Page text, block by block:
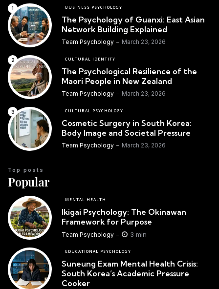
BUSINESS PSYCHOLOGY
The Psychology of Guanxi: East Asian
Network Building Explained
Team Psychology March 23, 2026
CULTURAL IDENTITY
The Psychological Resilience of the
Maori People in New Zealand
Team Psychology March 23, 2026
CULTURAL PSYCHOLOGY
Cosmetic Surgery in South Korea:
Body Image and Societal Pressure
Team Psychology March 23, 2026
Popular
Top posts
MENTAL HEALTH
Ikigai Psychology: The Okinawan
Framework for Purpose
Team Psychology 3 min
EDUCATIONAL PSYCHOLOGY
Suneung Exam Mental Health Crisis:
South Korea’s Academic Pressure
Cooker